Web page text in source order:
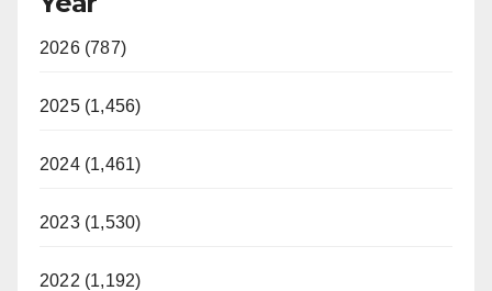
2026 (787)
2025 (1,456)
2024 (1,461)
2023 (1,530)
2022 (1,192)